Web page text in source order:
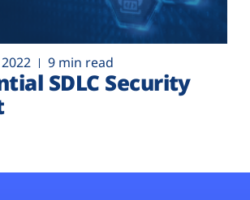
9 min read
SDLC Security